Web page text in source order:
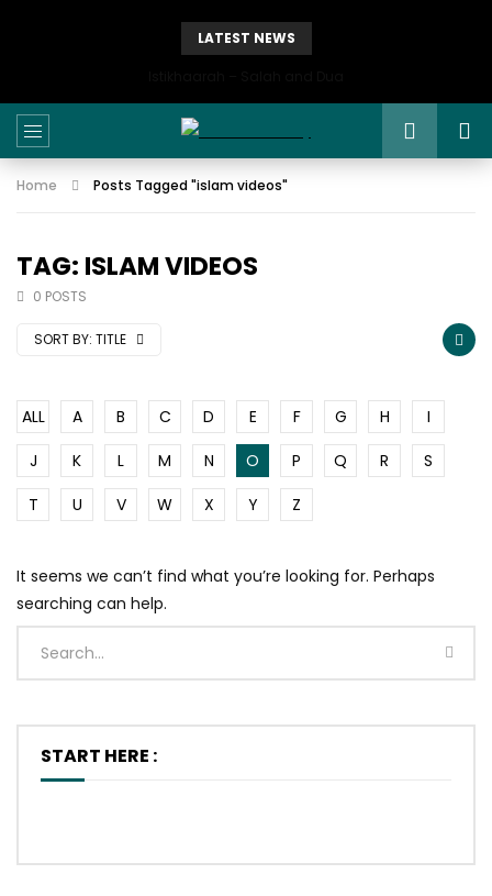
LATEST NEWS
Home Posts Tagged "islam videos"
TAG: ISLAM VIDEOS
0 POSTS
SORT BY: TITLE
ALL A B C D E F G H
I
J
K L M N O P Q R
S
T
U V W X Y Z
It seems we can’t find what you’re looking for. Perhaps
searching can help.
START HERE :